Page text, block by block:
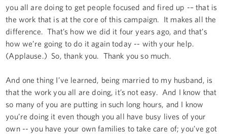
you all are doing to get people focused and fired up -– that is
the work that is at the core of this campaign. It makes all the
difference. That’s how we did it four years ago, and that’s
how we’re going to do it again today -- with your help.
(Applause.) So, thank you. Thank you so much.
And one thing I’ve learned, being married to my husband, is
that the work you all are doing, it’s not easy. And I know that
so many of you are putting in such long hours, and I know
you’re doing it even though you all have busy lives of your
own -- you have your own families to take care of; you’ve got